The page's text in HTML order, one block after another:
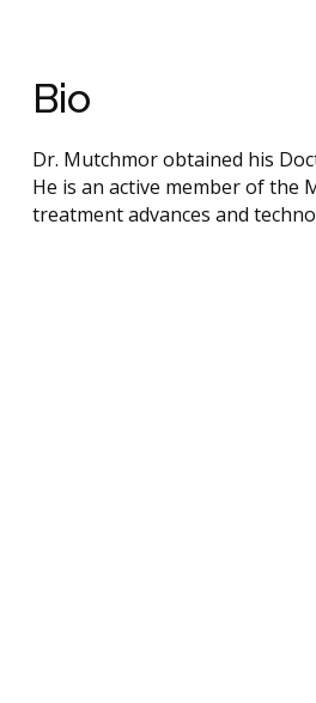
Bio
Dr. Mutchmor obtained his
He is an active member of the
treatment advances and